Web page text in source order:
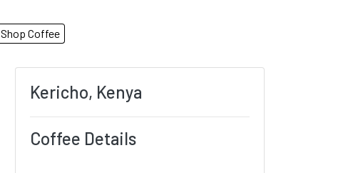
Shop Coffee
Kericho, Kenya
Coffee Details